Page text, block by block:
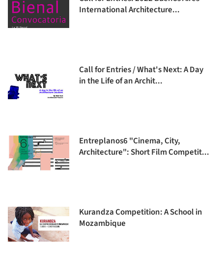
International Architecture...
Call for Entries / What's Next: A Day
in the Life of an Archit...
Entreplanos6 "Cinema, City,
Architecture": Short Film Competit...
Kurandza Competition: A School in
Mozambique